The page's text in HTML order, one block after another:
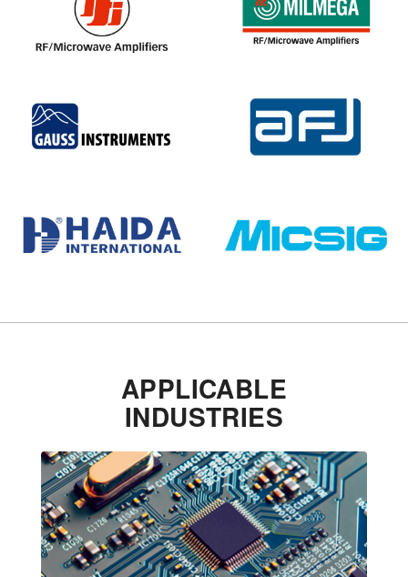
APPLICABLE
INDUSTRIES